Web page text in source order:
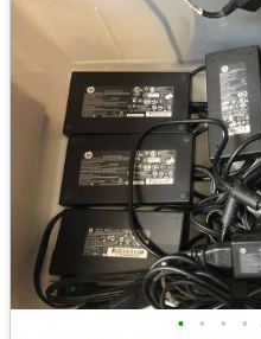
• • • •